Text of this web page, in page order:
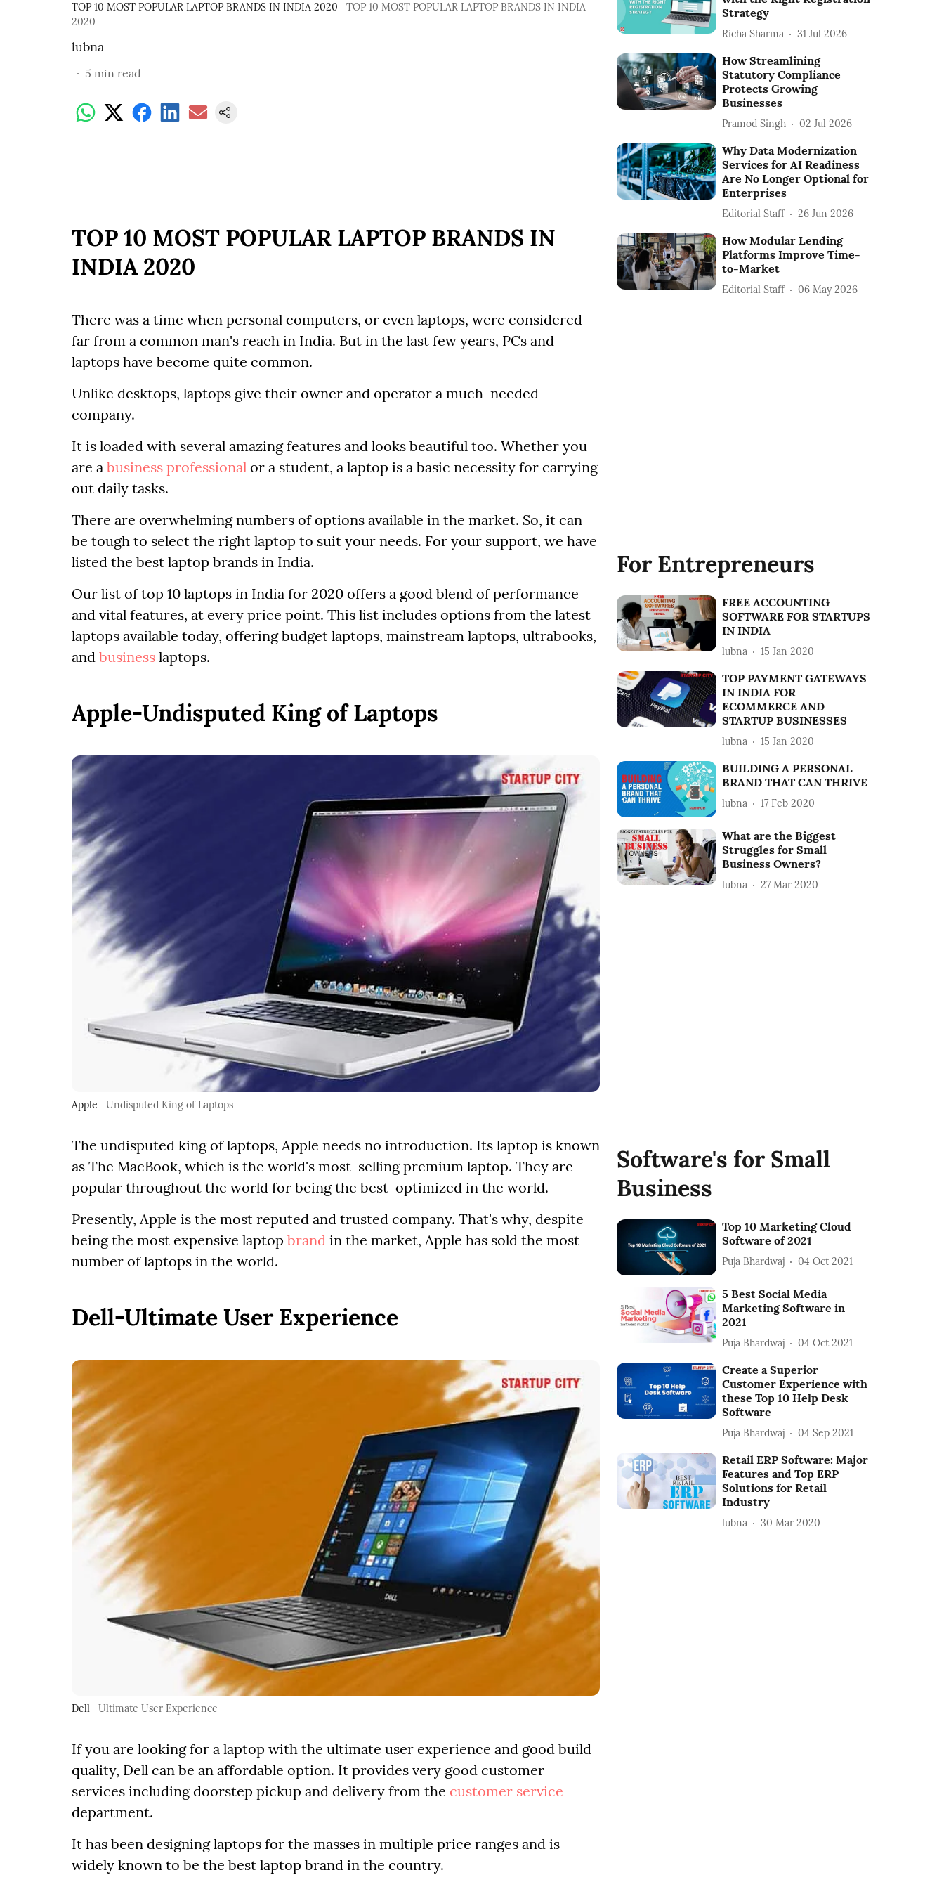
TOP 10 MOST POPULAR LAPTOP BRANDS IN INDIA 2020
TOP 10 MOST POPULAR LAPTOP BRANDS IN INDIA
2020
lubna
5 min read
TOP 10 MOST POPULAR LAPTOP BRANDS IN
INDIA 2020
There was a time when personal computers, or even laptops, were considered
far from a common man's reach in India. But in the last few years, PCs and
laptops have become quite common.
Unlike desktops, laptops give their owner and operator a much-needed
company.
It is loaded with several amazing features and looks beautiful too. Whether you
are a business professional or a student, a laptop is a basic necessity for carrying
out daily tasks.
There are overwhelming numbers of options available in the market. So, it can
be tough to select the right laptop to suit your needs. For your support, we have
listed the best laptop brands in India.
Our list of top 10 laptops in India for 2020 offers a good blend of performance
and vital features, at every price point. This list includes options from the latest
laptops available today, offering budget laptops, mainstream laptops, ultrabooks,
and business laptops.
Apple-Undisputed King of Laptops
Apple Undisputed King of Laptops
The undisputed king of laptops, Apple needs no introduction. Its laptop is known
as The MacBook, which is the world's most-selling premium laptop. They are
popular throughout the world for being the best-optimized in the world.
Presently, Apple is the most reputed and trusted company. That's why, despite
being the most expensive laptop brand in the market, Apple has sold the most
number of laptops in the world.
Dell-Ultimate User Experience
Dell Ultimate User Experience
If you are looking for a laptop with the ultimate user experience and good build
quality, Dell can be an affordable option. It provides very good customer
services including doorstep pickup and delivery from the customer service
department.
It has been designing laptops for the masses in multiple price ranges and is
widely known to be the best laptop brand in the country.
Strategy
Richa Sharma 31 Jul 2026
How Streamlining
Statutory Compliance
Protects Growing
Businesses
Pramod Singh 02 Jul 2026
Why Data Modernization
Services for AI Readiness
Are No Longer Optional for
Enterprises
Editorial Staff 26 Jun 2026
How Modular Lending
Platforms Improve Time-
to-Market
Editorial Staff 06 May 2026
For Entrepreneurs
FREE ACCOUNTING
SOFTWARE FOR STARTUPS
IN INDIA
lubna 15 Jan 2020
TOP PAYMENT GATEWAYS
IN INDIA FOR
ECOMMERCE AND
STARTUP BUSINESSES
lubna 15 Jan 2020
BUILDING A PERSONAL
BRAND THAT CAN THRIVE
lubna 17 Feb 2020
What are the Biggest
Struggles for Small
Business Owners?
lubna 27 Mar 2020
Software's for Small
Business
Top 10 Marketing Cloud
Software of 2021
Puja Bhardwaj 04 Oct 2021
5 Best Social Media
Marketing Software in
2021
Puja Bhardwaj 04 Oct 2021
Create a Superior
Customer Experience with
these Top 10 Help Desk
Software
Puja Bhardwaj 04 Sep 2021
Retail ERP Software: Major
Features and Top ERP
Solutions for Retail
Industry
lubna 30 Mar 2020